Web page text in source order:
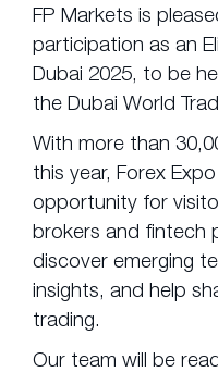
FP Markets is
participation as an
Dubai 2025, to be
the Dubai World
With more than
this year, Forex
opportunity for
brokers and fintech
discover emerging
insights, and help
trading.
Our team will be